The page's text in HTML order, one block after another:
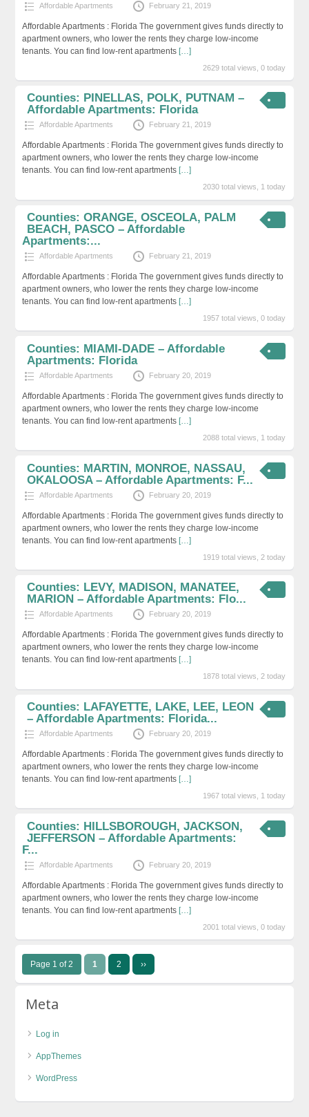
Affordable Apartments February 21, 2019
Affordable Apartments : Florida The government gives funds directly to
apartment owners, who lower the rents they charge low-income
tenants. You can find low-rent apartments […]
2629 total views, 0 today
Counties: PINELLAS, POLK, PUTNAM –
Affordable Apartments: Florida
Affordable Apartments February 21, 2019
Affordable Apartments : Florida The government gives funds directly to
apartment owners, who lower the rents they charge low-income
tenants. You can find low-rent apartments […]
2030 total views, 1 today
Counties: ORANGE, OSCEOLA, PALM
BEACH, PASCO – Affordable
Apartments:...
Affordable Apartments February 21, 2019
Affordable Apartments : Florida The government gives funds directly to
apartment owners, who lower the rents they charge low-income
tenants. You can find low-rent apartments […]
1957 total views, 0 today
Counties: MIAMI-DADE – Affordable
Apartments: Florida
Affordable Apartments February 20, 2019
Affordable Apartments : Florida The government gives funds directly to
apartment owners, who lower the rents they charge low-income
tenants. You can find low-rent apartments […]
2088 total views, 1 today
Counties: MARTIN, MONROE, NASSAU,
OKALOOSA – Affordable Apartments: F...
Affordable Apartments February 20, 2019
Affordable Apartments : Florida The government gives funds directly to
apartment owners, who lower the rents they charge low-income
tenants. You can find low-rent apartments […]
1919 total views, 2 today
Counties: LEVY, MADISON, MANATEE,
MARION – Affordable Apartments: Flo...
Affordable Apartments February 20, 2019
Affordable Apartments : Florida The government gives funds directly to
apartment owners, who lower the rents they charge low-income
tenants. You can find low-rent apartments […]
1878 total views, 2 today
Counties: LAFAYETTE, LAKE, LEE, LEON
– Affordable Apartments: Florida...
Affordable Apartments February 20, 2019
Affordable Apartments : Florida The government gives funds directly to
apartment owners, who lower the rents they charge low-income
tenants. You can find low-rent apartments […]
1967 total views, 1 today
Counties: HILLSBOROUGH, JACKSON,
JEFFERSON – Affordable Apartments:
F...
Affordable Apartments February 20, 2019
Affordable Apartments : Florida The government gives funds directly to
apartment owners, who lower the rents they charge low-income
tenants. You can find low-rent apartments […]
2001 total views, 0 today
Page 1 of 2 1 2 ››
Meta
Log in
AppThemes
WordPress